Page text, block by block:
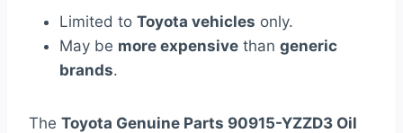
Limited to Toyota vehicles only.
May be more expensive than generic
brands.
The Toyota Genuine Parts 90915-YZZD3 Oil